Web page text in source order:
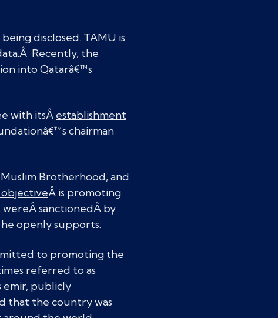
disclosed. TAMU is
Recently, the
into Qatarâ€™s
with itsÂ establishment
chairman
Brotherhood, and
Â is promoting
wereÂsanctionedÂ by
openly supports.
to promoting the
referred to as
emir, publicly
that the country was